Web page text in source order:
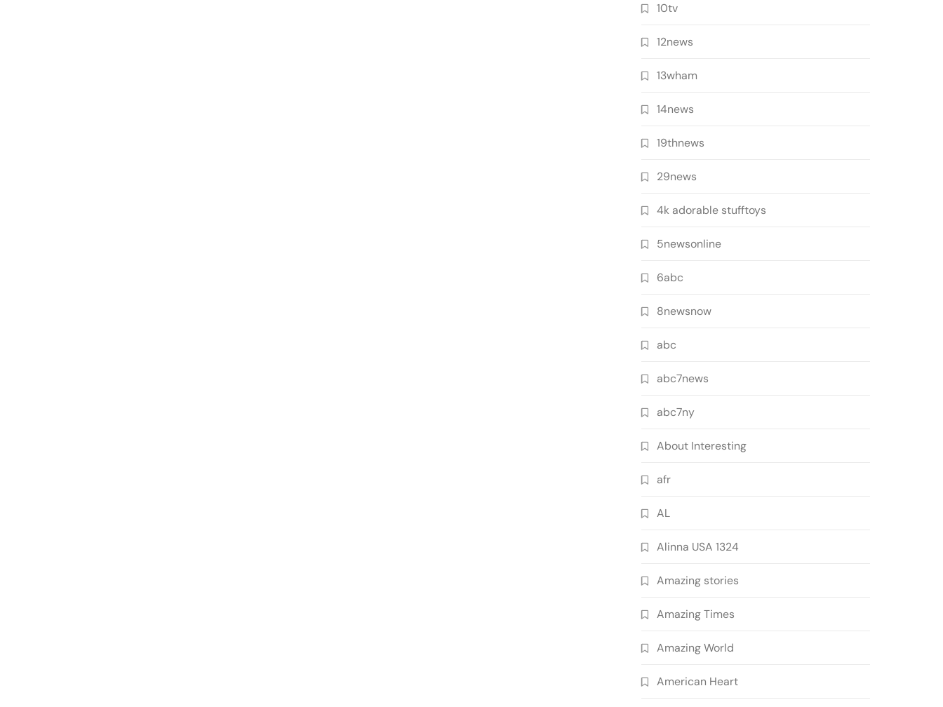
10tv
12news
13wham
14news
19thnews
29news
4k adorable stufftoys
5newsonline
6abc
8newsnow
abc
abc7news
abc7ny
About Interesting
afr
AL
Alinna USA 1324
Amazing stories
Amazing Times
Amazing World
American Heart